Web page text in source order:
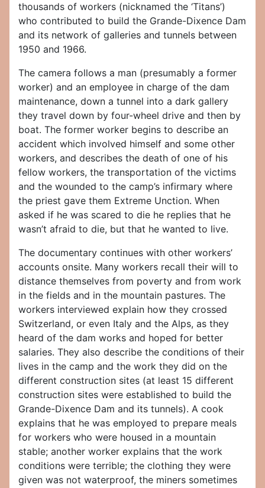
thousands of workers (nicknamed the ‘Titans’)
who contributed to build the Grande-Dixence Dam
and its network of galleries and tunnels between
1950 and 1966.
The camera follows a man (presumably a former
worker) and an employee in charge of the dam
maintenance, down a tunnel into a dark gallery
they travel down by four-wheel drive and then by
boat. The former worker begins to describe an
accident which involved himself and some other
workers, and describes the death of one of his
fellow workers, the transportation of the victims
and the wounded to the camp’s infirmary where
the priest gave them Extreme Unction. When
asked if he was scared to die he replies that he
wasn’t afraid to die, but that he wanted to live.
The documentary continues with other workers’
accounts onsite. Many workers recall their will to
distance themselves from poverty and from work
in the fields and in the mountain pastures. The
workers interviewed explain how they crossed
Switzerland, or even Italy and the Alps, as they
heard of the dam works and hoped for better
salaries. They also describe the conditions of their
lives in the camp and the work they did on the
different construction sites (at least 15 different
construction sites were established to build the
Grande-Dixence Dam and its tunnels). A cook
explains that he was employed to prepare meals
for workers who were housed in a mountain
stable; another worker explains that the work
conditions were terrible; the clothing they were
given was not waterproof, the miners sometimes